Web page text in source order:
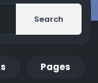
Search
Pages